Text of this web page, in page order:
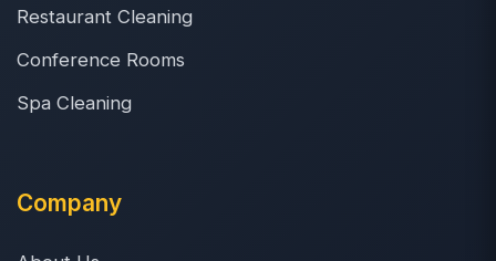
Restaurant Cleaning
Conference Rooms
Spa Cleaning
Company